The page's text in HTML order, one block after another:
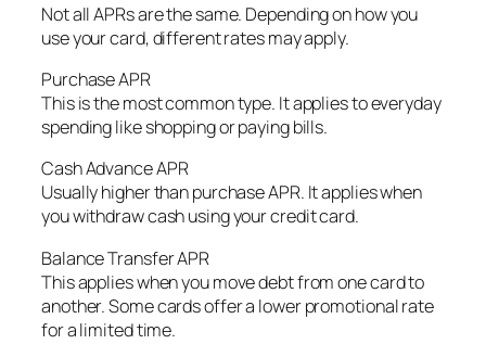
Not all APRs are the same. Depending on how you
use your card, different rates may apply.
Purchase APR
This is the most common type. It applies to everyday
spending like shopping or paying bills.
Cash Advance APR
Usually higher than purchase APR. It applies when
you withdraw cash using your credit card.
Balance Transfer APR
This applies when you move debt from one card to
another. Some cards offer a lower promotional rate
for a limited time.